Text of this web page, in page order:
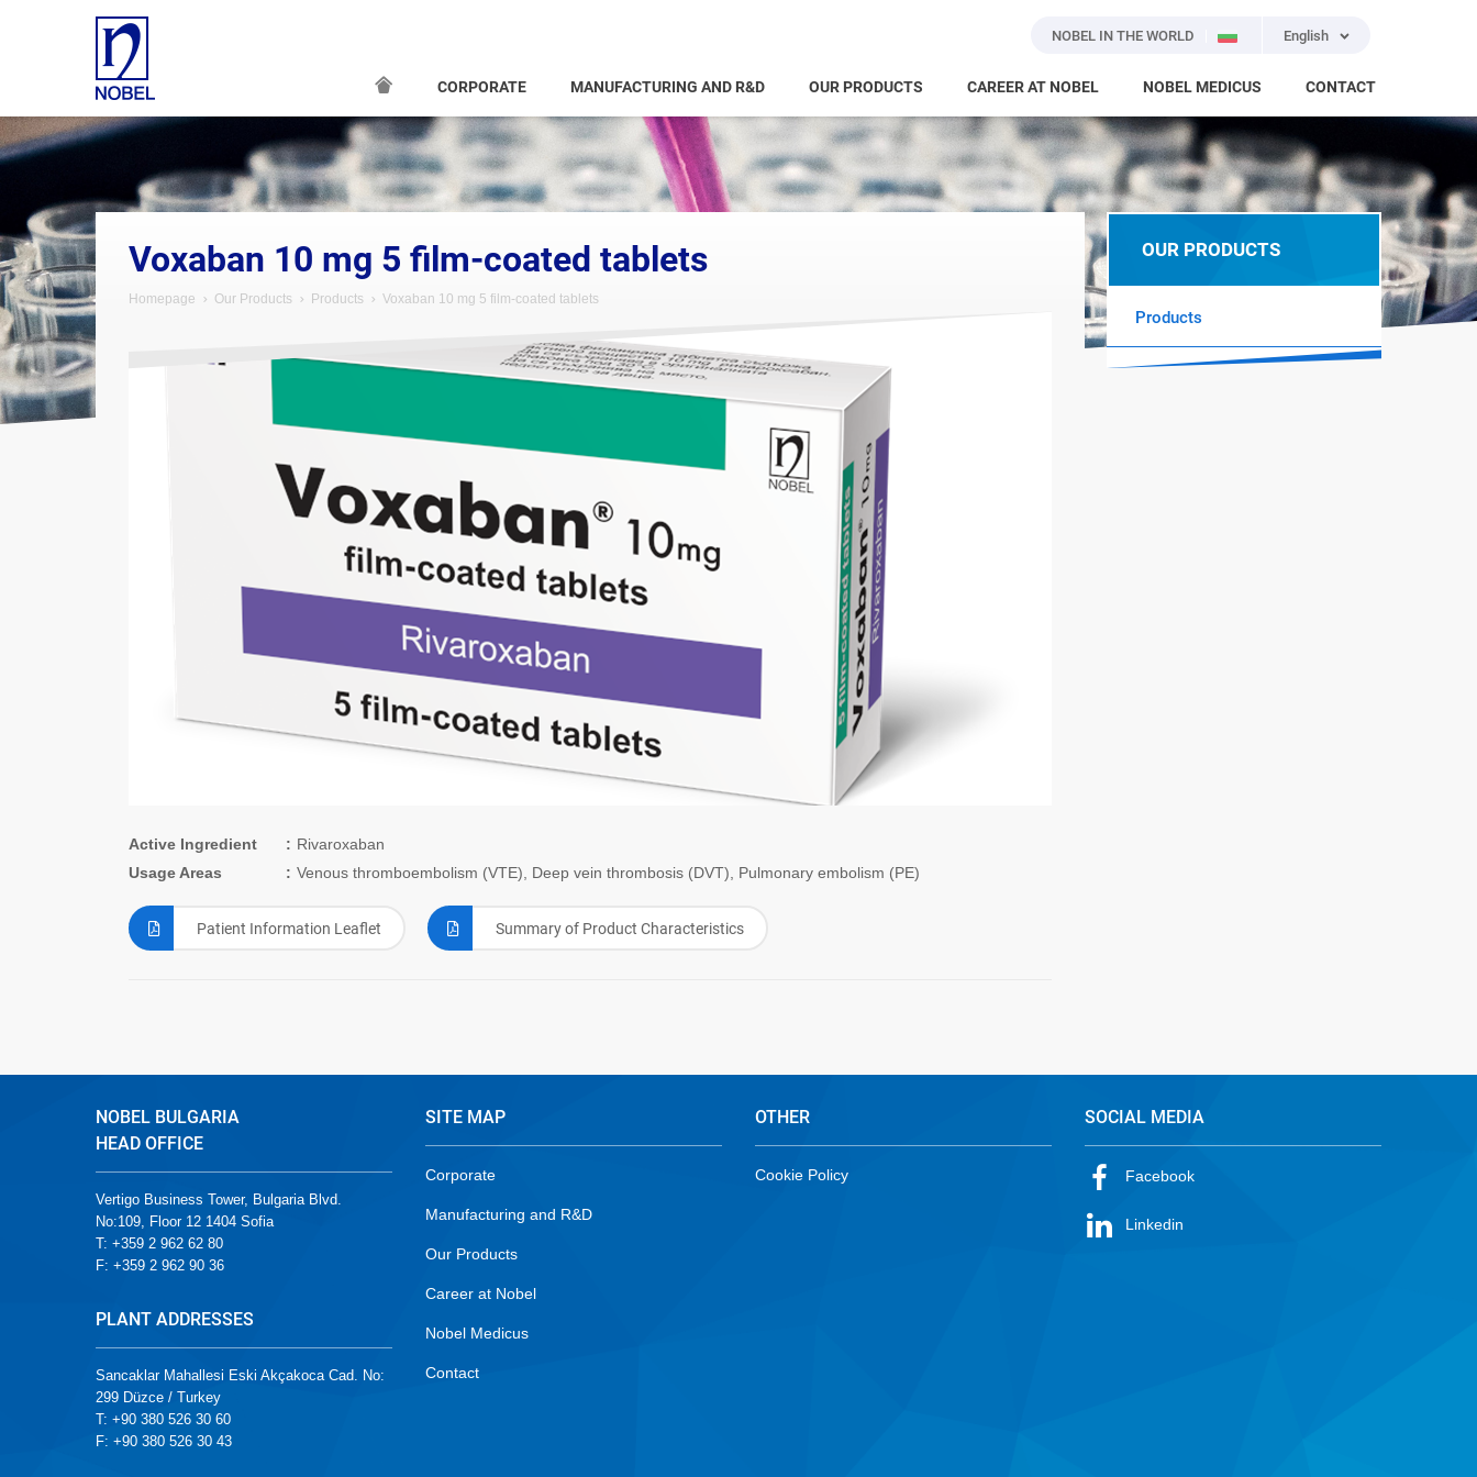
NOBEL IN THE WORLD English
CORPORATE MANUFACTURING AND R&D OUR PRODUCTS CAREER AT NOBEL NOBEL MEDICUS CONTACT
Voxaban 10 mg 5 film-coated tablets
Homepage Our Products Products Voxaban 10 mg 5 film-coated tablets
Active Ingredient
Rivaroxaban
Usage Areas
Venous thromboembolism (VTE), Deep vein thrombosis (DVT), Pulmonary embolism (PE)
Patient Information Leaflet Summary of Product Characteristics
OUR PRODUCTS
Products
NOBEL BULGARIA
HEAD OFFICE
Vertigo Business Tower, Bulgaria Blvd.
No:109, Floor 12 1404 Sofia
T: +359 2 962 62 80
F: +359 2 962 90 36
PLANT ADDRESSES
Sancaklar Mahallesi Eski Akçakoca Cad. No:
299 Düzce / Turkey
T: +90 380 526 30 60
F: +90 380 526 30 43
SITE MAP
Corporate
Manufacturing and R&D
Our Products
Career at Nobel
Nobel Medicus
Contact
OTHER
Cookie Policy
SOCIAL MEDIA
Facebook
Linkedin